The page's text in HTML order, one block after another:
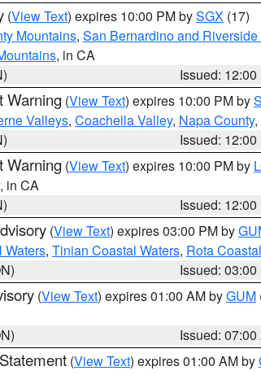
(View Text) expires 10:00 PM bySGX (17)
Mountains, San Bernardino and
, in CA
Issued: 12:00
Warning (View Text) expires 10:00 PM by
Valleys, Coachella Valley, Napa County,
Issued: 12:00
Warning (View Text) expires 10:00 PM by
, in CA
Issued: 12:00
(View Text) expires 03:00 PM by
Waters, Tinian Coastal Waters, Rota
Issued: 03:00
(View Text) expires 01:00 AM byGUM
Issued: 07:00
(View Text) expires 01:00 AM by